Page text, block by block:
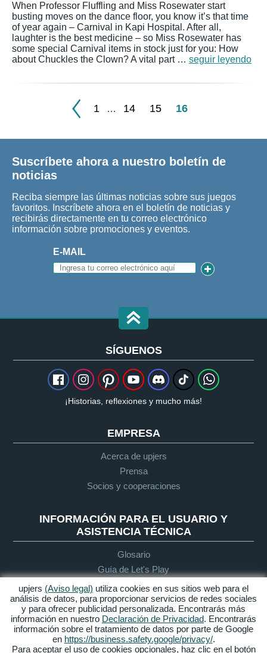
When Professor Fluffling and Miss Rosewater start
busting moves on the dance floor, you know it’s that time
of year again – Carnival in Kapi Hospital. After all,
laughter is the best medicine – so Miss Rosewater has
some special Carnival items in stock just for you: How
about Chuckles the Clown? A vital part … seguir leyendo
1 … 14 15 16
Suscríbete ahora a nuestro boletín de
noticias
Reciba siempre las últimas noticias sobre sus juegos
favoritos. Inscríbete ahora en el boletín de noticias y
recibirás directamente en tu correo electrónico
información sobre promociones y eventos.
E-MAIL
SÍGUENOS
¡Historias, reflexiones y mucho más!
EMPRESA
Acerca de upjers
Prensa
Socios y cooperaciones
INFORMACIÓN PARA EL USUARIO Y
ASISTENCIA TÉCNICA
Glosario
Guía de Let's Play
Soporte
Aviso legal
Protección de
datos
Condiciones
generales de
contratación
Accesibilidad
upjers (Aviso legal) utiliza cookies en sus sitios web para el
análisis de datos, para proporcionar servicios de redes sociales
y para ofrecer publicidad personalizada. Encontrarás más
información en nuestro Declaración de Privacidad. Encontrarás
información sobre el tratamiento de datos por parte de Google
en https://business.safety.google/privacy/.
Para aceptar el uso de cookies opcionales, haz clic en el botón